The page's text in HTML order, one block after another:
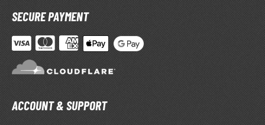
X/XF Paints (Water-soluble Acrylic)
AS Spray Paints (Solvent-based Lacquer)
Coats
Tool Cleaners
SECURE PAYMENT
ACCOUNT & SUPPORT